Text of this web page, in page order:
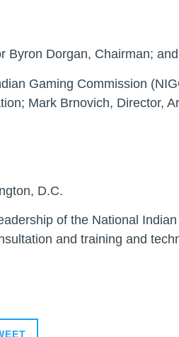
Byron Dorgan, Chairman;
Gaming Commission
Mark Brnovich, Director,
D.C.
of the National
and training and